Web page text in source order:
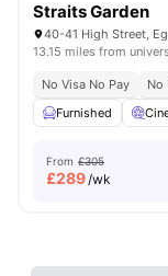
Straits Garden
40-41 High Street,
13.15 miles from
No Visa No Pay No
Furnished
From £305
£289/wk